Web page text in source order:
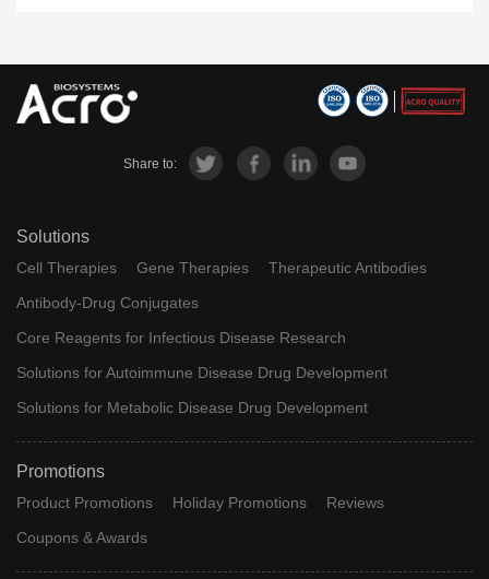
Share to:
Solutions
Cell Therapies Gene Therapies
Therapeutic Antibodies
Antibody-Drug Conjugates
Core Reagents for Infectious Disease Research
Solutions for Autoimmune Disease Drug Development
Solutions for Metabolic Disease Drug Development
Promotions
Product Promotions Holiday Promotions
Reviews
Coupons & Awards